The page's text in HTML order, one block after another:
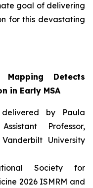
goal of delivering
for this devastating
Mapping Detects
in Early MSA
by Paula
Professor,
University
Society for
2026 ISMRM and